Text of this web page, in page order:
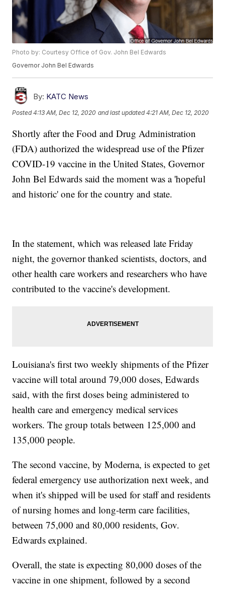
Photo by: Courtesy Office of Gov. John Bel Edwards
Governor John Bel Edwards
By: KATC News
Posted4:13 AM, Dec 12, 2020 and last updated 4:21 AM, Dec 12, 2020
Shortly after the Food and Drug Administration
(FDA) authorized the widespread use of the Pfizer
COVID-19 vaccine in the United States, Governor
John Bel Edwards said the moment was a 'hopeful
and historic' one for the country and state.
In the statement, which was released late Friday
night, the governor thanked scientists, doctors, and
other health care workers and researchers who have
contributed to the vaccine's development.
Louisiana's first two weekly shipments of the Pfizer
vaccine will total around 79,000 doses, Edwards
said, with the first doses being administered to
health care and emergency medical services
workers. The group totals between 125,000 and
135,000 people.
The second vaccine, by Moderna, is expected to get
federal emergency use authorization next week, and
when it's shipped will be used for staff and residents
of nursing homes and long-term care facilities,
between 75,000 and 80,000 residents, Gov.
Edwards explained.
Overall, the state is expecting 80,000 doses of the
vaccine in one shipment, followed by a second